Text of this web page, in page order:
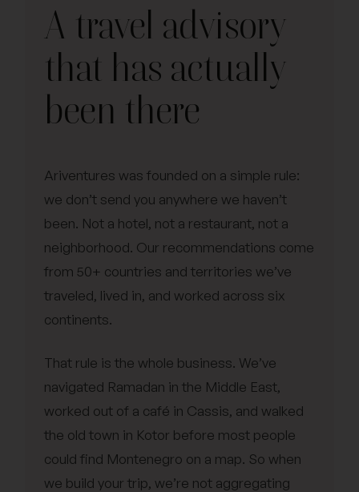
A travel advisory
that has actually
been there
Ariventures was founded on a simple rule:
we don’t send you anywhere we haven’t
been. Not a hotel, not a restaurant, not a
neighborhood. Our recommendations come
from 50+ countries and territories we’ve
traveled, lived in, and worked across six
continents.
That rule is the whole business. We’ve
navigated Ramadan in the Middle East,
worked out of a café in Cassis, and walked
the old town in Kotor before most people
could find Montenegro on a map. So when
we build your trip, we’re not aggregating